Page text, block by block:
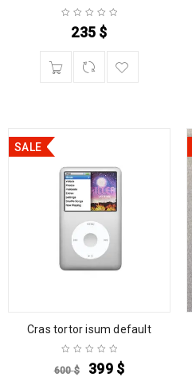
235 $
SALE
Cras tortor isum default
600$ 399 $